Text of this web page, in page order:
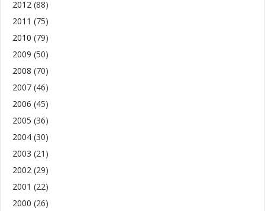
2012 (88)
2011 (75)
2010 (79)
2009 (50)
2008 (70)
2007 (46)
2006 (45)
2005 (36)
2004 (30)
2003 (21)
2002 (29)
2001 (22)
2000 (26)